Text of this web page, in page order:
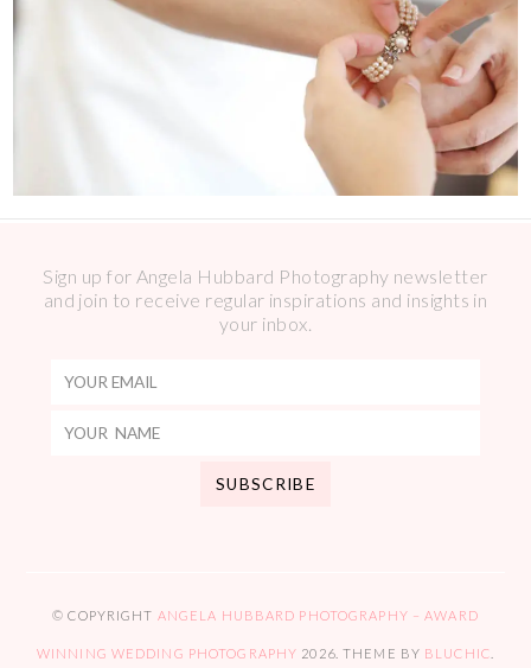
Sign up for Angela Hubbard Photography newsletter
and join to receive regular inspirations and insights in
your inbox.
© COPYRIGHT ANGELA HUBBARD PHOTOGRAPHY – AWARD
WINNING WEDDING PHOTOGRAPHY 2026. THEME BY BLUCHIC